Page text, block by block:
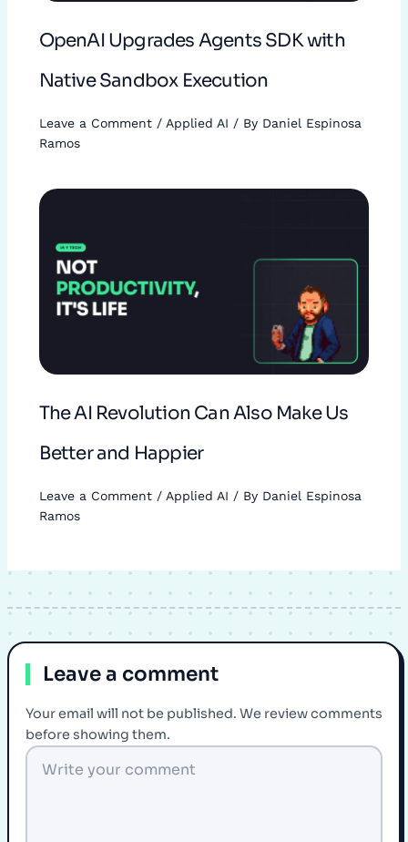
OpenAI Upgrades Agents SDK with
Native Sandbox Execution
Leave a Comment / Applied AI / By Daniel Espinosa
Ramos
The AI Revolution Can Also Make Us
Better and Happier
Leave a Comment / Applied AI / By Daniel Espinosa
Ramos
Leave a comment
Your email will not be published. We review comments
before showing them.